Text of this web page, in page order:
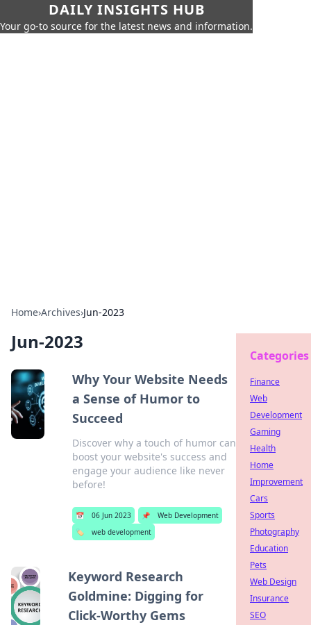
DAILY INSIGHTS HUB
Your go-to source for the latest news and information.
Home›Archives›Jun-2023
Jun-2023
Why Your Website Needs
a Sense of Humor to
Succeed
Discover why a touch of humor can
boost your website's success and
engage your audience like never
before!
📅 06 Jun 2023 📌
Web Development
🏷️
web development
Keyword Research
Goldmine: Digging for
Click-Worthy Gems
Categories
Finance
Web
Development
Gaming
Health
Home
Improvement
Cars
Sports
Photography
Education
Pets
Web Design
Insurance
SEO